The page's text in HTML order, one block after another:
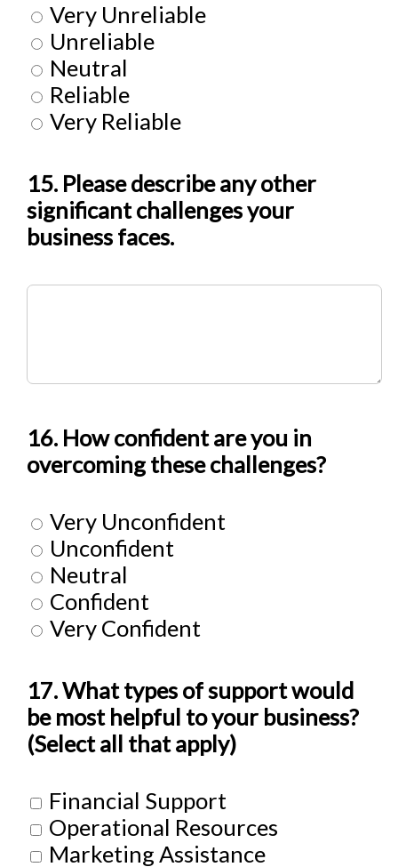
Very Unreliable
Unreliable
Neutral
Reliable
Very Reliable
15. Please describe any other
significant challenges your
business faces.
16. How confident are you in
overcoming these challenges?
Very Unconfident
Unconfident
Neutral
Confident
Very Confident
17. What types of support would
be most helpful to your business?
(Select all that apply)
Financial Support
Operational Resources
Marketing Assistance